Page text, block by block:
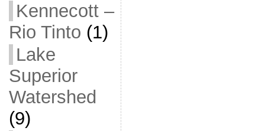
Kennecott –
Rio Tinto (1)
Lake
Superior
Watershed
(9)